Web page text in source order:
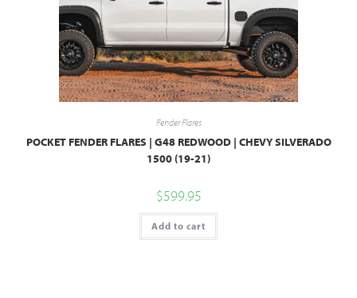
Fender Flares
POCKET FENDER FLARES | G48 REDWOOD | CHEVY SILVERADO
1500 (19-21)
$599.95
Add to cart